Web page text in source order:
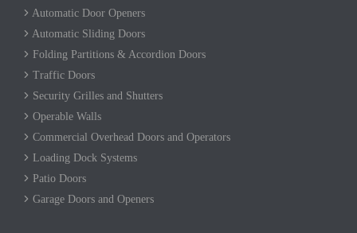
Automatic Door Openers
Automatic Sliding Doors
Folding Partitions & Accordion Doors
Traffic Doors
Security Grilles and Shutters
Operable Walls
Commercial Overhead Doors and Operators
Loading Dock Systems
Patio Doors
Garage Doors and Openers